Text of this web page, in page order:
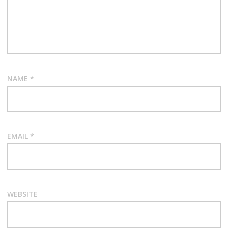
NAME *
EMAIL *
WEBSITE